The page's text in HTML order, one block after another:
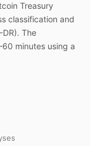
Treasury
classification and
The
minutes using a